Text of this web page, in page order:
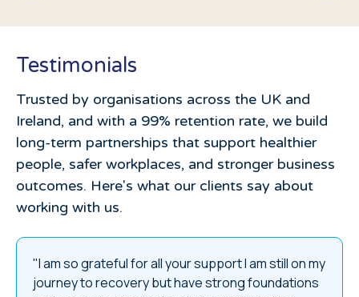
Testimonials
Trusted by organisations across the UK and
Ireland, and with a 99% retention rate, we build
long-term partnerships that support healthier
people, safer workplaces, and stronger business
outcomes. Here's what our clients say about
working with us.
"I am so grateful for all your support I am still on my
journey to recovery but have strong foundations